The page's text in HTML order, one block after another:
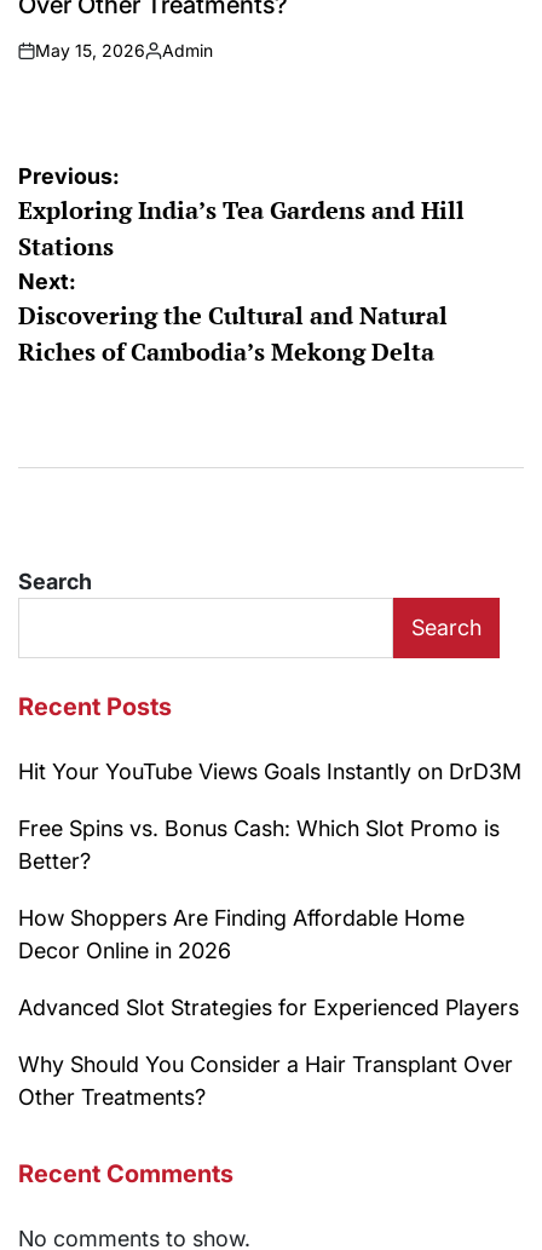
on
May 15, 2026
Posted
Admin
Post
navigation
Previous:
Exploring India’s Tea Gardens and Hill
Stations
Next:
Discovering the Cultural and Natural
Riches of Cambodia’s Mekong Delta
Search
Search
Recent Posts
Hit Your YouTube Views Goals Instantly on DrD3M
Free Spins vs. Bonus Cash: Which Slot Promo is
Better?
How Shoppers Are Finding Affordable Home
Decor Online in 2026
Advanced Slot Strategies for Experienced Players
Why Should You Consider a Hair Transplant Over
Other Treatments?
Recent Comments
No comments to show.